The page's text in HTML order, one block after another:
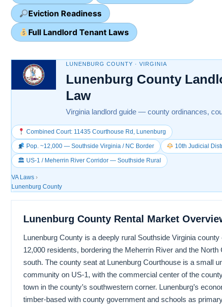
Eviction Readiness
Full Landlord Tenant Laws
LUNENBURG COUNTY · VIRGINIA
Lunenburg County
Law
Virginia landlord guide — county ordinances,
Combined Court: 11435 Courthouse Rd, Lunenburg
Pop. ~12,000 — Southside Virginia / NC Border 10th Judicial
🏛 US-1 / Meherrin River Corridor — Southside Rural
VA Laws ›
Lunenburg County
Lunenburg County Rental Market
Lunenburg County is a deeply rural Southside Virginia
12,000 residents, bordering the Meherrin River and the North
south. The county seat at Lunenburg Courthouse is a small
community on US-1, with the commercial center of the
town in the county’s southwestern corner. Lunenburg’s
timber-based with county government and schools as